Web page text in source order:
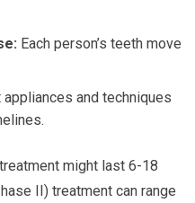
Each person’s teeth move
appliances and techniques
might last 6-18
II) treatment can range